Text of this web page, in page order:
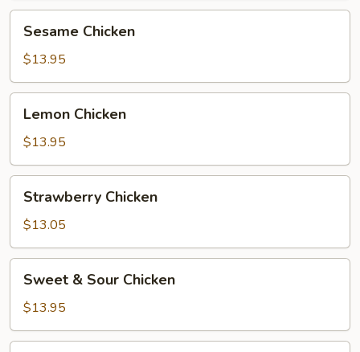
Chicken
Sesame Chicken
$13.95
Chicken
Lemon Chicken
$13.95
Chicken
Strawberry Chicken
$13.05
Sour
Chicken
Sweet & Sour Chicken
$13.95